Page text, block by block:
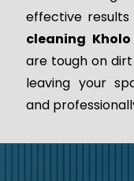
effective
cleaning Kholo
are tough on
leaving your
and